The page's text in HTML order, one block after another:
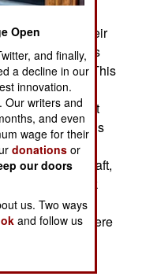
rockets on their
guided rockets
be purchased, This
guided
Navy is bought
Kill Weapons
to test on
takeoff aircraft,
ground attack
used unguided
not. The tests were
additional
Open
and finally,
a decline in our
innovation.
Our writers and
and even
wage for their
donations or
our doors
us. Two ways
and follow us